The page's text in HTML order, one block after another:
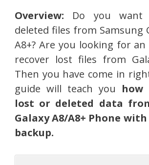
Overview: Do you want
deleted files from Samsung
A8+? Are you looking for an
recover lost files from
Then you have come in
guide will teach you how
lost or deleted data
Galaxy A8/A8+ Phone
backup.